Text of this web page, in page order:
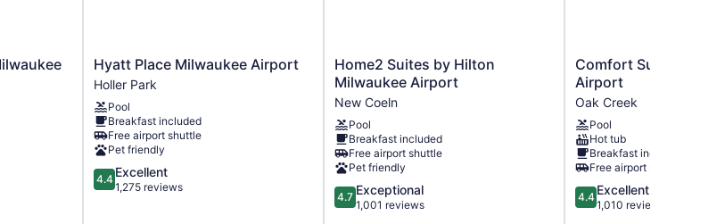
on site
Oak Creek by IHG offers 92 air-conditioned accommodations with hair dryers and irons/ironing boards.
pillowtop mattresses. 55-inch flat-screen televisions come with cable channels. Bathrooms include
and complimentary toiletries.
can surf the web using the complimentary wireless Internet access. Business-friendly amenities include
Hyatt
Place
Milwaukee
Airport
Holler
Park
Hyatt Place Milwaukee Airport
Holler Park
Pool
Breakfast included
Free airport shuttle
Pet friendly
4.4
out
4.4 Excellent
1,275 reviews
Home2
Suites
by
Hilton
Milwaukee
Airport
New
Coeln
Home2 Suites by Hilton
Milwaukee Airport
New Coeln
Pool
Breakfast included
Free airport shuttle
Pet friendly
4.7
out
4.7 Exceptional
1,001 reviews
Comfort
Suites
Milwaukee
Airport
Oak
Creek
Comfort Suites
Airport
Oak Creek
Pool
Hot tub
Breakfast included
Free airport shuttle
4.4
out
4.4 Excellent
1,010 reviews